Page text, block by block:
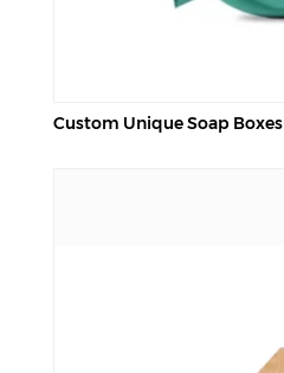
Custom Unique Soap Boxes